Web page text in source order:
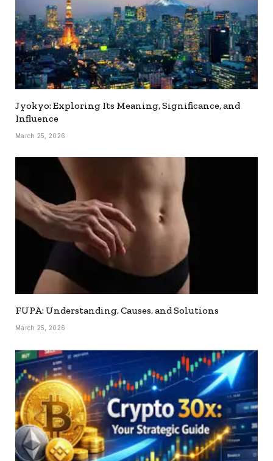
Jyokyo: Exploring Its Meaning, Significance, and
Influence
March 25, 2026
FUPA: Understanding, Causes, and Solutions
March 25, 2026